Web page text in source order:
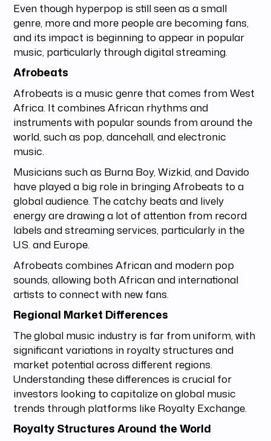
Even though hyperpop is still seen as a small
genre, more and more people are becoming fans,
and its impact is beginning to appear in popular
music, particularly through digital streaming.
Afrobeats
Afrobeats is a music genre that comes from West
Africa. It combines African rhythms and
instruments with popular sounds from around the
world, such as pop, dancehall, and electronic
music.
Musicians such as Burna Boy, Wizkid, and Davido
have played a big role in bringing Afrobeats to a
global audience. The catchy beats and lively
energy are drawing a lot of attention from record
labels and streaming services, particularly in the
U.S. and Europe.
Afrobeats combines African and modern pop
sounds, allowing both African and international
artists to connect with new fans.
Regional Market Differences
The global music industry is far from uniform, with
significant variations in royalty structures and
market potential across different regions.
Understanding these differences is crucial for
investors looking to capitalize on global music
trends through platforms like Royalty Exchange.
Royalty Structures Around the World